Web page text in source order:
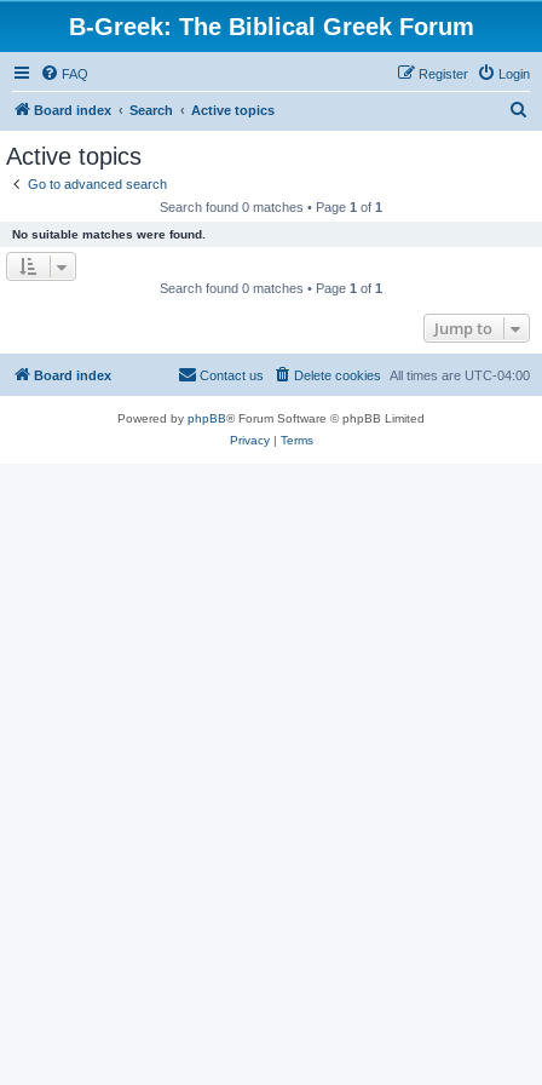
B-Greek: The Biblical Greek Forum
FAQ Login
Register
Board index Search Active topics
Active topics
Go to advanced search
Search found 0 matches • Page 1 of 1
No suitable matches were found.
Search found 0 matches • Page 1 of 1
Jump to
Board index All times are UTC-04:00
Delete cookies
Contact us
Powered by phpBB® Forum Software © phpBB Limited
Privacy| Terms